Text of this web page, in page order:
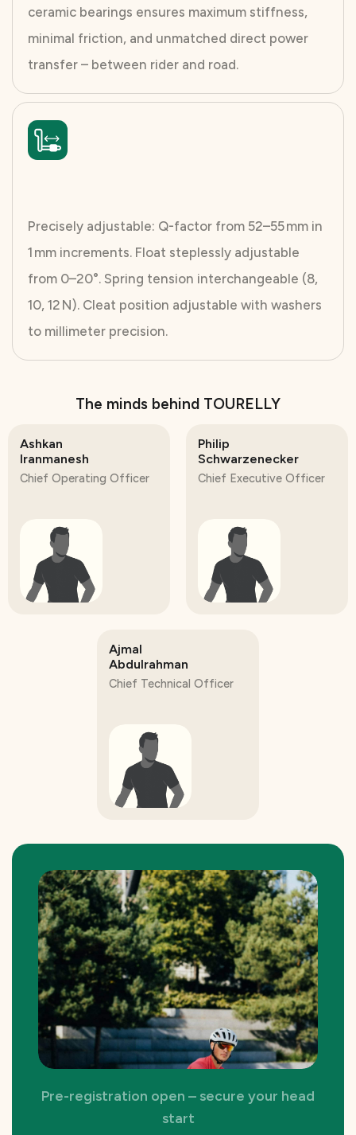
ceramic bearings ensures maximum stiffness,
minimal friction, and unmatched direct power
transfer – between rider and road.
Precisely adjustable: Q-factor from 52–55 mm in
1 mm increments. Float steplessly adjustable
from 0–20°. Spring tension interchangeable (8,
10, 12 N). Cleat position adjustable with washers
to millimeter precision.
The minds behind TOURELLY
Ashkan
Iranmanesh
Chief Operating Officer
Philip
Schwarzenecker
Chief Executive Officer
Ajmal
Abdulrahman
Chief Technical Officer
Pre-registration open – secure your head
start